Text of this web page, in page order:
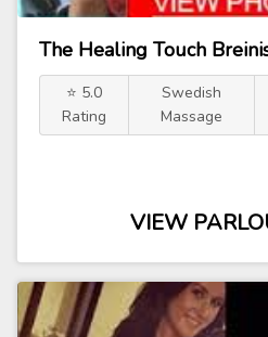
The Healing Touch
⭐ 5.0
Rating
Swedish
Massage
VIEW